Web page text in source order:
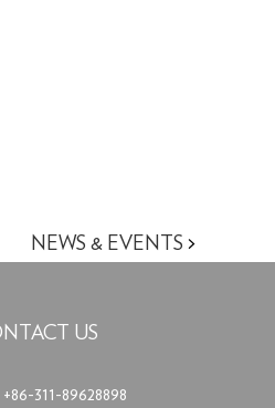
NEWS & EVENTS >
US
+86-311-89628898